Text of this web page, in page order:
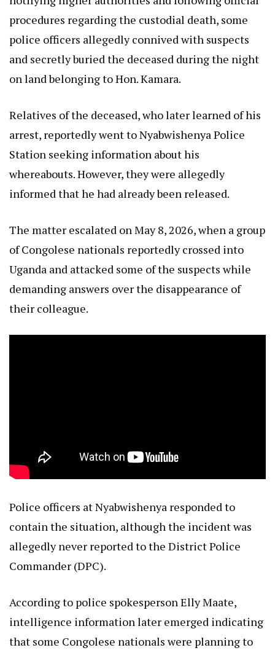
procedures regarding the custodial death, some
police officers allegedly connived with suspects
and secretly buried the deceased during the night
on land belonging to Hon. Kamara.
Relatives of the deceased, who later learned of his
arrest, reportedly went to Nyabwishenya Police
Station seeking information about his
whereabouts. However, they were allegedly
informed that he had already been released.
The matter escalated on May 8, 2026, when a group
of Congolese nationals reportedly crossed into
Uganda and attacked some of the suspects while
demanding answers over the disappearance of
their colleague.
Police officers at Nyabwishenya responded to
contain the situation, although the incident was
allegedly never reported to the District Police
Commander (DPC).
According to police spokesperson Elly Maate,
intelligence information later emerged indicating
that some Congolese nationals were planning to